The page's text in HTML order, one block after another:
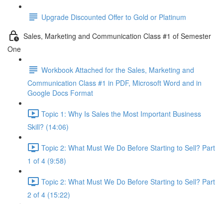
Upgrade Discounted Offer to Gold or Platinum
Sales, Marketing and Communication Class #1 of Semester
One
Workbook Attached for the Sales, Marketing and
Communication Class #1 in PDF, Microsoft Word and in
Google Docs Format
Topic 1: Why Is Sales the Most Important Business
Skill? (14:06)
Topic 2: What Must We Do Before Starting to Sell? Part
1 of 4 (9:58)
Topic 2: What Must We Do Before Starting to Sell? Part
2 of 4 (15:22)